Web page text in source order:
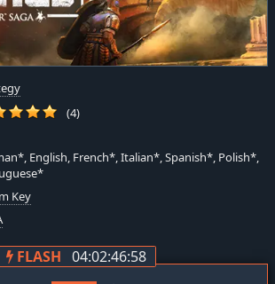
(4)
English, French*, Italian*, Spanish*, Polish*,
Key
FLASH 04:02:46:57